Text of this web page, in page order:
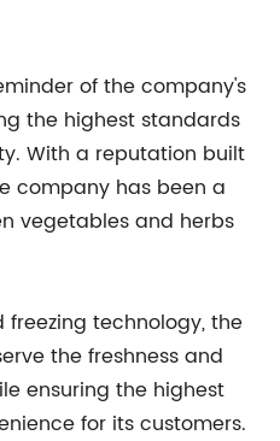
of the company's
the highest standards
With a reputation built
company has been a
vegetables and herbs
technology, the
the freshness and
ensuring the highest
for its customers.